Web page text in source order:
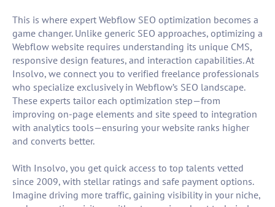
This is where expert Webflow SEO optimization becomes a
game changer. Unlike generic SEO approaches, optimizing a
Webflow website requires understanding its unique CMS,
responsive design features, and interaction capabilities. At
Insolvo, we connect you to verified freelance professionals
who specialize exclusively in Webflow’s SEO landscape.
These experts tailor each optimization step—from
improving on-page elements and site speed to integration
with analytics tools—ensuring your website ranks higher
and converts better.
With Insolvo, you get quick access to top talents vetted
since 2009, with stellar ratings and safe payment options.
Imagine driving more traffic, gaining visibility in your niche,